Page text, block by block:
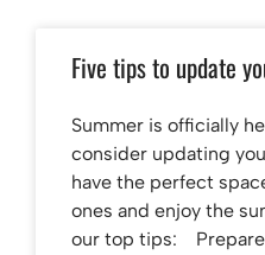
Five tips to update
Summer is officially
consider updating
have the perfect
ones and enjoy the
our top tips: Prepare